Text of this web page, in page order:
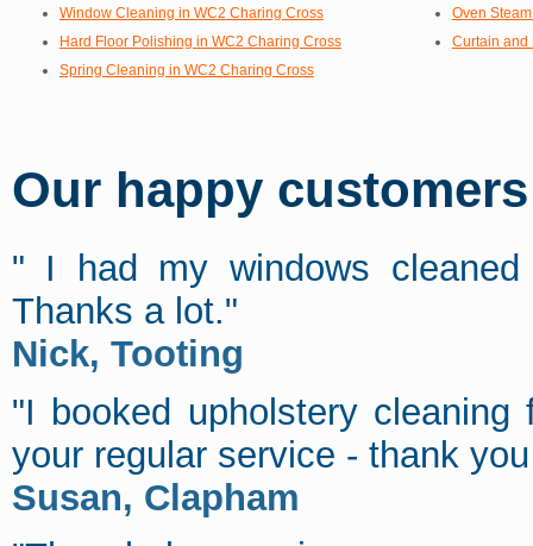
Window Cleaning in WC2 Charing Cross
Oven
Hard Floor Polishing in WC2 Charing Cross
Curtain and
Spring Cleaning in WC2 Charing Cross
Our happy
" I had my windows
Thanks a lot."
Nick, Tooting
"I booked upholstery
your regular service - thank
Susan, Clapham